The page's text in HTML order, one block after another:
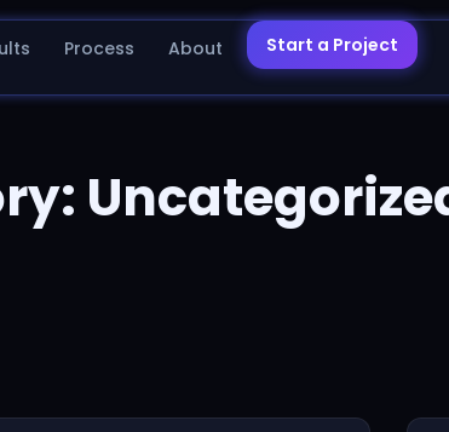
Process About Start a Project